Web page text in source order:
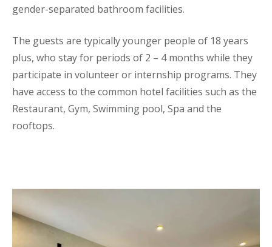
gender-separated bathroom facilities.
The guests are typically younger people of 18 years
plus, who stay for periods of 2 – 4 months while they
participate in volunteer or internship programs. They
have access to the common hotel facilities such as the
Restaurant, Gym, Swimming pool, Spa and the
rooftops.